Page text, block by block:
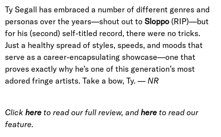
Ty Segall has embraced a number of different genres and
personas over the years—shout out to Sloppo (RIP)—but
for his (second) self-titled record, there were no tricks.
Just a healthy spread of styles, speeds, and moods that
serve as a career-encapsulating showcase—one that
proves exactly why he’s one of this generation’s most
adored fringe artists. Take a bow, Ty. — NR
Click here to read our full review, andhere to read our
feature.